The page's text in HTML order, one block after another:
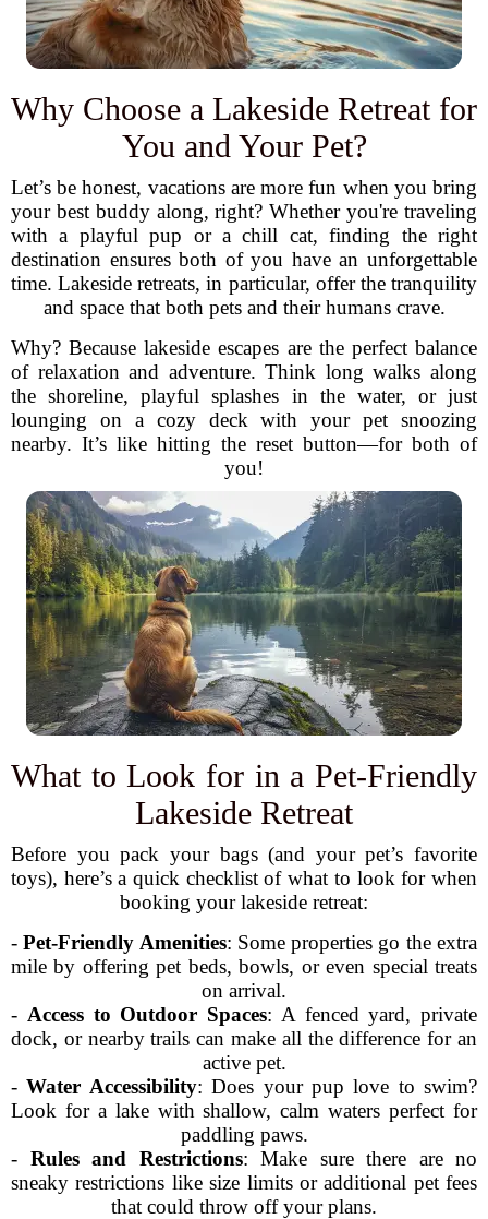
Why Choose a Lakeside Retreat for
You and Your Pet?
Let’s be honest, vacations are more fun when you bring
your best buddy along, right? Whether you're traveling
with a playful pup or a chill cat, finding the right
destination ensures both of you have an unforgettable
time. Lakeside retreats, in particular, offer the tranquility
and space that both pets and their humans crave.
Why? Because lakeside escapes are the perfect balance
of relaxation and adventure. Think long walks along
the shoreline, playful splashes in the water, or just
lounging on a cozy deck with your pet snoozing
nearby. It’s like hitting the reset button—for both of
you!
What to Look for in a Pet-Friendly
Lakeside Retreat
Before you pack your bags (and your pet’s favorite
toys), here’s a quick checklist of what to look for when
booking your lakeside retreat:
-Pet-Friendly Amenities: Some properties go the extra
mile by offering pet beds, bowls, or even special treats
on arrival.
- Access to Outdoor Spaces: A fenced yard, private
dock, or nearby trails can make all the difference for an
active pet.
-Water Accessibility: Does your pup love to swim?
Look for a lake with shallow, calm waters perfect for
paddling paws.
- Rules and Restrictions: Make sure there are no
sneaky restrictions like size limits or additional pet fees
that could throw off your plans.